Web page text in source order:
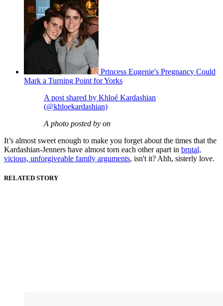
Princess Eugenie's Pregnancy Could
Mark a Turning Point for Yorks
A post shared by Khloé Kardashian
(@khloekardashian)
A photo posted by on
It’s almost sweet enough to make you forget about the times that the
Kardashian-Jenners have almost torn each other apart in brutal,
vicious, unforgiveable family arguments, isn't it? Ahh, sisterly love.
RELATED STORY